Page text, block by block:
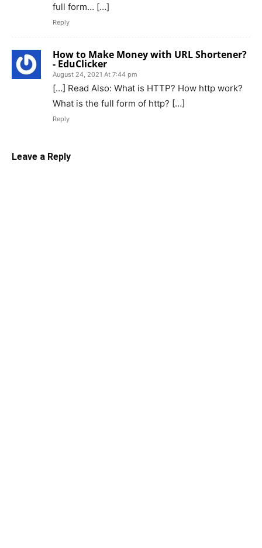
full form… […]
Reply
How to Make Money with URL Shortener?
- EduClicker
August 24, 2021 At 7:44 pm
[…] Read Also: What is HTTP? How http work?
What is the full form of http? […]
Reply
Leave a Reply